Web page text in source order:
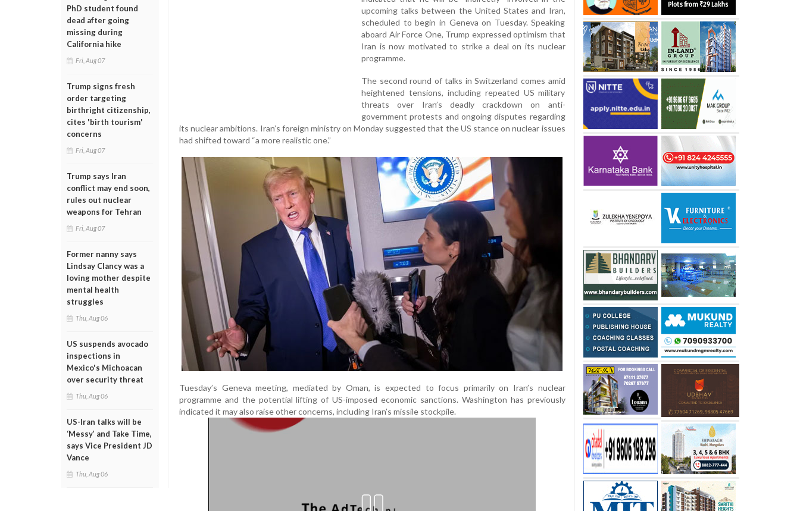
PhD student found
dead after going
missing during
California hike
Fri, Aug 07
Trump signs fresh
order targeting
birthright citizenship,
cites 'birth tourism'
concerns
Fri, Aug 07
Trump says Iran
conflict may end soon,
rules out nuclear
weapons for Tehran
Fri, Aug 07
Former nanny says
Lindsay Clancy was a
loving mother despite
mental health
struggles
Thu, Aug 06
US suspends avocado
inspections in
Mexico's Michoacan
over security threat
Thu, Aug 06
US-Iran talks will be
‘Messy’ and Take Time,
says Vice President JD
Vance
Thu, Aug 06
upcoming talks between the United States and Iran,
scheduled to begin in Geneva on Tuesday. Speaking
aboard Air Force One, Trump expressed optimism that
Iran is now motivated to strike a deal on its nuclear
programme.
The second round of talks in Switzerland comes amid
heightened tensions, including repeated US military
threats over Iran’s deadly crackdown on anti-
government protests and ongoing disputes regarding
its nuclear ambitions. Iran’s foreign ministry on Monday suggested that the US stance on nuclear issues
had shifted toward “a more realistic one.”
Tuesday’s Geneva meeting, mediated by Oman, is expected to focus primarily on Iran’s nuclear
programme and the potential lifting of US-imposed economic sanctions. Washington has previously
indicated it may also raise other concerns, including Iran’s missile stockpile.